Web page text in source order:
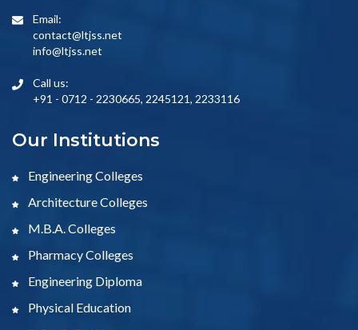
Email:
contact@ltjss.net
info@ltjss.net
Call us:
+91 - 0712 - 2230665, 2245121, 2233116
Our Institutions
Engineering Colleges
Architecture Colleges
M.B.A. Colleges
Pharmacy Colleges
Engineering Diploma
Physical Education